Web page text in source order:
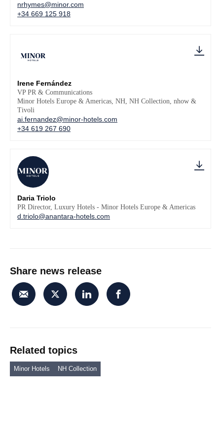
nrhymes@minor.com
+34 669 125 918
Irene Fernández
VP PR & Communications
Minor Hotels Europe & Americas, NH, NH Collection, nhow &
Tivoli
ai.fernandez@minor-hotels.com
+34 619 267 690
Daria Triolo
PR Director, Luxury Hotels - Minor Hotels Europe & Americas
d.triolo@anantara-hotels.com
Share news release
Related topics
Minor Hotels NH Collection